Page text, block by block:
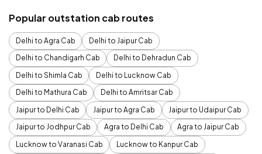
Popular outstation cab routes
Delhi to Agra Cab
Delhi to Jaipur Cab
Delhi to Chandigarh Cab
Delhi to Dehradun Cab
Delhi to Shimla Cab
Delhi to Lucknow Cab
Delhi to Mathura Cab
Delhi to Amritsar Cab
Jaipur to Delhi Cab
Jaipur to Agra Cab
Jaipur to Udaipur Cab
Jaipur to Jodhpur Cab
Agra to Delhi Cab
Agra to Jaipur Cab
Lucknow to Varanasi Cab
Lucknow to Kanpur Cab